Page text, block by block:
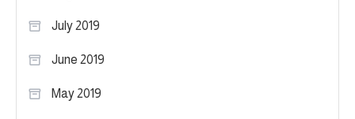
July 2019
June 2019
May 2019